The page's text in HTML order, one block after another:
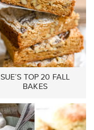
SUE’S TOP 20 FALL
BAKES